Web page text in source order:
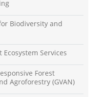
Biodiversity and
Services
Forest
Agroforestry (GVAN)